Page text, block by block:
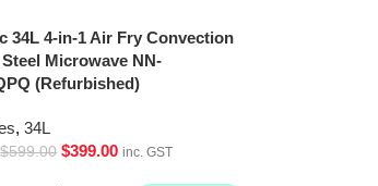
34L 4-in-1 Air Fry Convection
Microwave NN-
(Refurbished)
, 34L
$599.00 $399.00 inc. GST